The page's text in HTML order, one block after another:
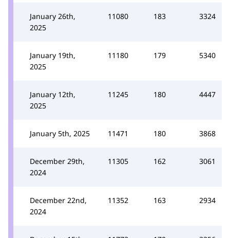
January 26th,
2025
11080 183 3324
January 19th,
2025
11180 179 5340
January 12th,
2025
11245 180 4447
January 5th, 2025 11471 180 3868
December 29th,
2024
11305 162 3061
December 22nd,
2024
11352 163 2934